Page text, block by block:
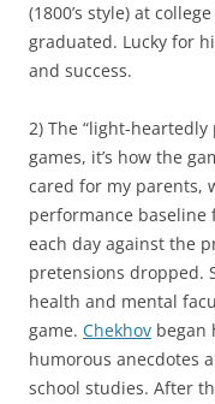
(1800’s style) at
graduated. Lucky for
and success.
2) The “light-
games, it’s how the
cared for my parents,
performance baseline
each day against the
pretensions dropped.
health and mental
game. Chekhov began
humorous anecdotes
school studies. After